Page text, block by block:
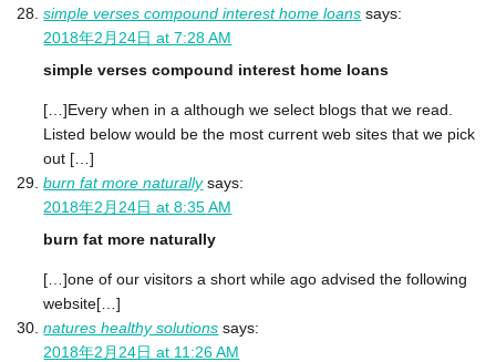
simple verses compound interest home loans says:
2018年2月24日 at 7:28 AM
simple verses compound interest home loans
[…]Every when in a although we select blogs that we read.
Listed below would be the most current web sites that we pick
out […]
burn fat more naturally says:
2018年2月24日 at 8:35 AM
burn fat more naturally
[…]one of our visitors a short while ago advised the following
website[…]
natures healthy solutions says:
2018年2月24日 at 11:26 AM